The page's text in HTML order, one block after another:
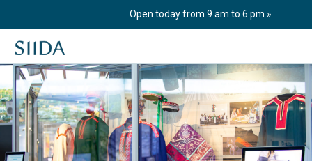
Open today from 9 am to 6 pm